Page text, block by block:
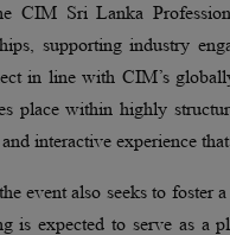
CIM Sri Lanka
supporting industry
in line with CIM’s
place within highly
interactive experience
event also seeks to foster
is expected to serve as a